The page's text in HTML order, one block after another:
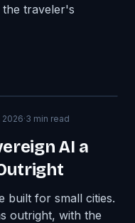
traveler's
2026·3 min read
AI a
built for small cities.
outright, with the